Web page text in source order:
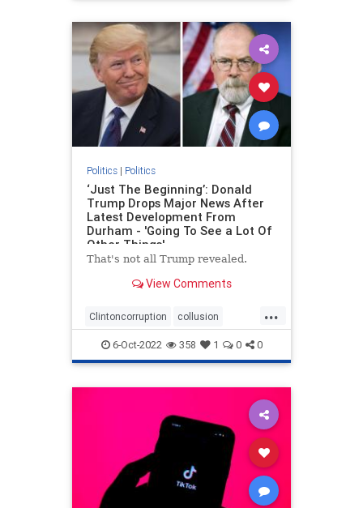
Politics| Politics
‘Just The Beginning’: Donald
Trump Drops Major News After
Latest Development From
Durham - 'Going To See a Lot Of
Other Things'
That's not all Trump revealed.
View Comments
...
Clintoncorruption collusion
Durham news spyingonTrump
6-Oct-2022 358 1 0 0